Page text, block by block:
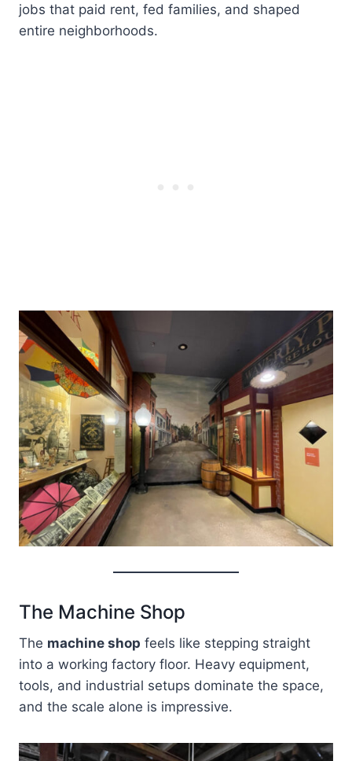
jobs that paid rent, fed families, and shaped
entire neighborhoods.
The Machine Shop
The machine shop feels like stepping straight
into a working factory floor. Heavy equipment,
tools, and industrial setups dominate the space,
and the scale alone is impressive.